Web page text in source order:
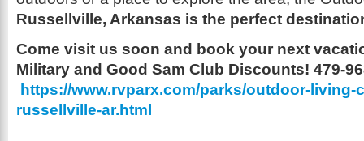
Russellville, Arkansas is the perfect
Come visit us soon and book your next
Military and Good Sam Club Discounts! 479-
https://www.rvparx.com/parks/outdoor-living-
russellville-ar.html